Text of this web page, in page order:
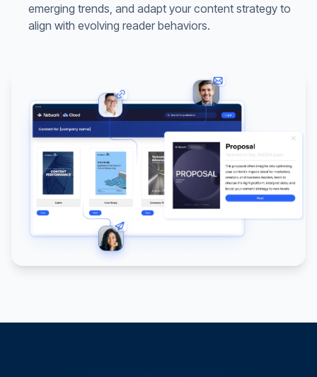
emerging trends, and adapt your content strategy to
align with evolving reader behaviors.